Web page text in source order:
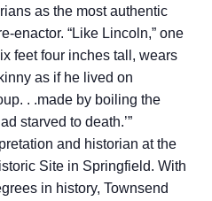
as the most authentic
enactor. “Like Lincoln,” one
feet four inches tall, wears
as if he lived on
. .made by boiling the
starved to death.’”
and historian at the
Site in Springfield. With
in history, Townsend